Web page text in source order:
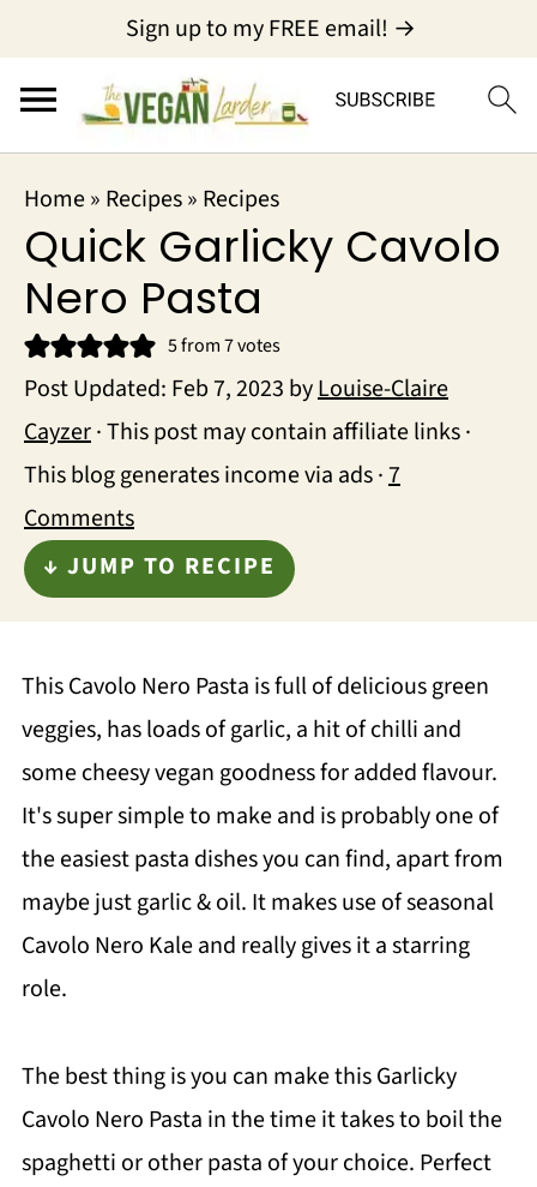
Sign up to my FREE email! →
Home» Recipes» Recipes
Quick Garlicky Cavolo
Nero Pasta
5from7votes
Post Updated: Feb 7, 2023 byLouise-Claire
Cayzer· This post may contain affiliate links ·
This blog generates income via ads ·7
Comments
↓ JUMP TO RECIPE
This Cavolo Nero Pasta is full of delicious green
veggies, has loads of garlic, a hit of chilli and
some cheesy vegan goodness for added flavour.
It's super simple to make and is probably one of
the easiest pasta dishes you can find, apart from
maybe just garlic & oil. It makes use of seasonal
Cavolo Nero Kale and really gives it a starring
role.
The best thing is you can make this Garlicky
Cavolo Nero Pasta in the time it takes to boil the
spaghetti or other pasta of your choice. Perfect